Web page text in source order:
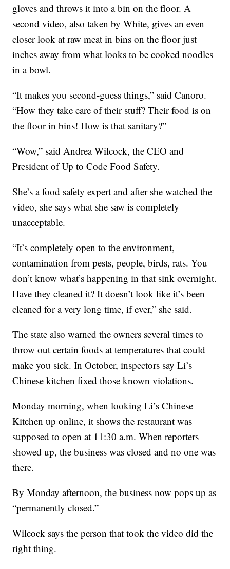
gloves and throws it into a bin on the floor. A
second video, also taken by White, gives an even
closer look at raw meat in bins on the floor just
inches away from what looks to be cooked noodles
in a bowl.
“It makes you second-guess things,” said Canoro.
“How they take care of their stuff? Their food is on
the floor in bins! How is that sanitary?”
“Wow,” said Andrea Wilcock, the CEO and
President of Up to Code Food Safety.
She’s a food safety expert and after she watched the
video, she says what she saw is completely
unacceptable.
“It’s completely open to the environment,
contamination from pests, people, birds, rats. You
don’t know what’s happening in that sink overnight.
Have they cleaned it? It doesn’t look like it’s been
cleaned for a very long time, if ever,” she said.
The state also warned the owners several times to
throw out certain foods at temperatures that could
make you sick. In October, inspectors say Li’s
Chinese kitchen fixed those known violations.
Monday morning, when looking Li’s Chinese
Kitchen up online, it shows the restaurant was
supposed to open at 11:30 a.m. When reporters
showed up, the business was closed and no one was
there.
By Monday afternoon, the business now pops up as
“permanently closed.”
Wilcock says the person that took the video did the
right thing.